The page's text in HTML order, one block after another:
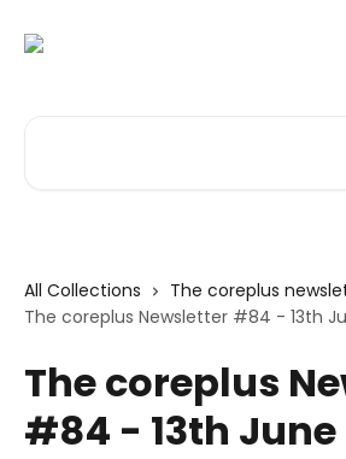
All Collections
The coreplus
The coreplus Newsletter #84 - 13th
The coreplus
#84 - 13th June